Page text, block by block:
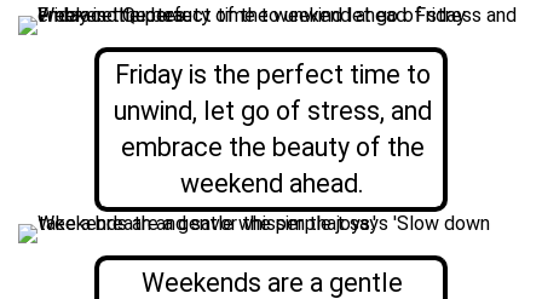
Friday is the perfect time to
unwind, let go of stress, and
embrace the beauty of the
weekend ahead.
Weekends are a gentle